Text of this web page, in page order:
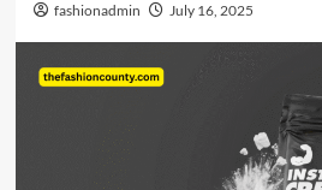
fashionadmin July 16, 2025